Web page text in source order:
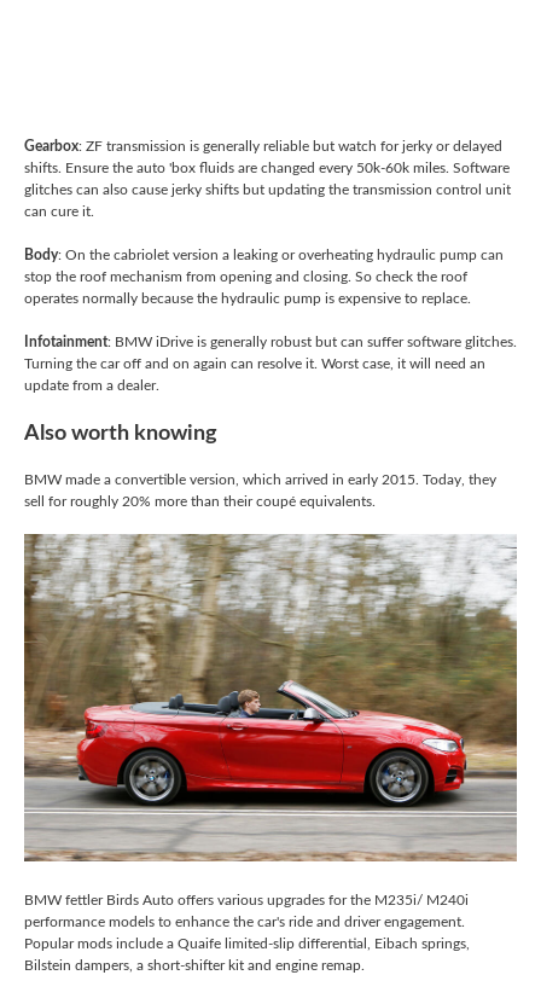
Gearbox: ZF transmission is generally reliable but watch for jerky or delayed
shifts. Ensure the auto 'box fluids are changed every 50k-60k miles. Software
glitches can also cause jerky shifts but updating the transmission control unit
can cure it.
Body: On the cabriolet version a leaking or overheating hydraulic pump can
stop the roof mechanism from opening and closing. So check the roof
operates normally because the hydraulic pump is expensive to replace.
Infotainment: BMW iDrive is generally robust but can suffer software glitches.
Turning the car off and on again can resolve it. Worst case, it will need an
update from a dealer.
Also worth knowing
BMW made a convertible version, which arrived in early 2015. Today, they
sell for roughly 20% more than their coupé equivalents.
BMW fettler Birds Auto offers various upgrades for the M235i/ M240i
performance models to enhance the car's ride and driver engagement.
Popular mods include a Quaife limited-slip differential, Eibach springs,
Bilstein dampers, a short-shifter kit and engine remap.